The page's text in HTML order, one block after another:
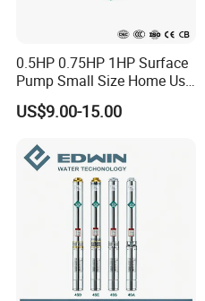
0.5HP 0.75HP 1HP Surface
Pump Small Size Home Use
Qb60 Vortex Electric Water
Pumps with Brass Impeller
US$9.00-15.00